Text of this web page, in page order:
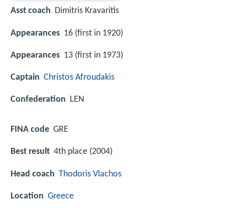
Asst coach Dimitris Kravaritis
Appearances 16 (first in 1920)
Appearances 13 (first in 1973)
Captain Christos Afroudakis
Confederation LEN
FINA code GRE
Best result 4th place (2004)
Head coach Thodoris Vlachos
Location Greece